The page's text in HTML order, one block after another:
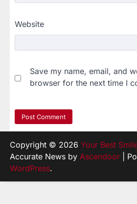
Website
Save my name, email, and
browser for the next time I
Copyright © 2026 Your Best
Accurate News by Ascendoor |
WordPress.